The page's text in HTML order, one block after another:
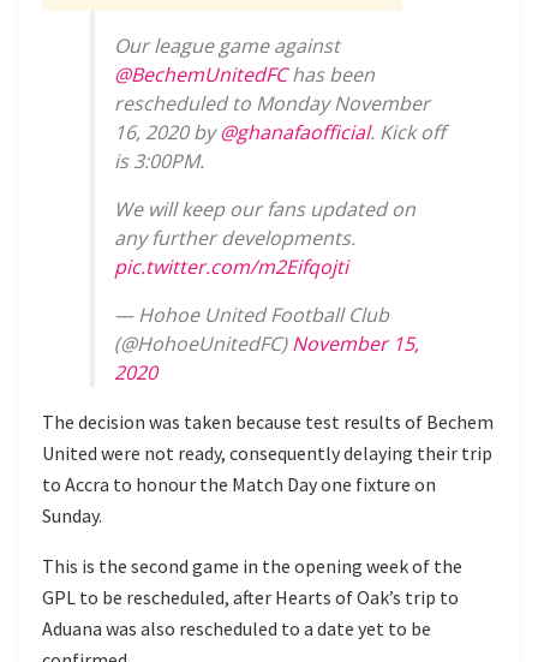
Our league game against
@BechemUnitedFChas been
rescheduled to Monday November
16, 2020 by@ghanafaofficial. Kick off
is 3:00PM.
We will keep our fans updated on
any further developments.
pic.twitter.com/m2Eifqojti
— Hohoe United Football Club
(@HohoeUnitedFC)November 15,
2020
The decision was taken because test results of Bechem
United were not ready, consequently delaying their trip
to Accra to honour the Match Day one fixture on
Sunday.
This is the second game in the opening week of the
GPL to be rescheduled, after Hearts of Oak’s trip to
Aduana was also rescheduled to a date yet to be